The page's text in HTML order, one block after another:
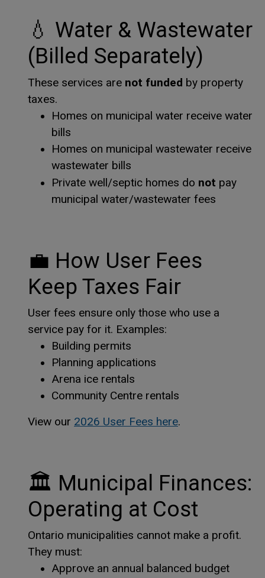
💧 Water & Wastewater
(Billed Separately)
These services are not funded by property
taxes.
Homes on municipal water receive water
bills
Homes on municipal wastewater receive
wastewater bills
Private well/septic homes do not pay
municipal water/wastewater fees
💼 How User Fees
Keep Taxes Fair
User fees ensure only those who use a
service pay for it. Examples:
Building permits
Planning applications
Arena ice rentals
Community Centre rentals
View our 2026 User Fees hereThis link opens
This link opens
.
🏛 Municipal Finances:
Operating at Cost
Ontario municipalities cannot make a profit.
They must:
Approve an annual balanced budget